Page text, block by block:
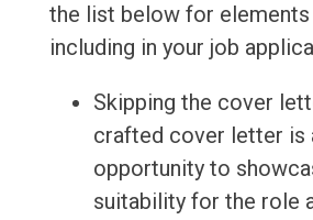
the list below for
including in your job
Skipping the cover
crafted cover letter is
opportunity to
suitability for the role